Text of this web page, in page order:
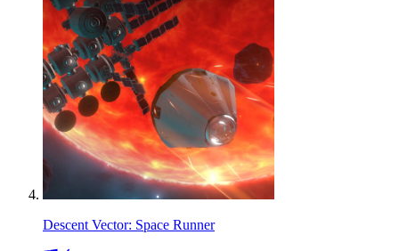
Descent Vector: Space Runner